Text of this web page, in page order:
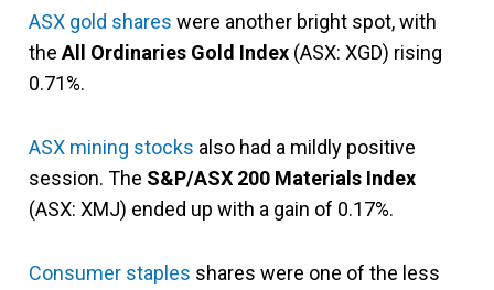
ASX gold shares were another bright spot, with
the All Ordinaries Gold Index (ASX: XGD) rising
0.71%.
ASX mining stocks also had a mildly positive
session. The S&P/ASX 200 Materials Index
(ASX: XMJ) ended up with a gain of 0.17%.
Consumer staples shares were one of the less